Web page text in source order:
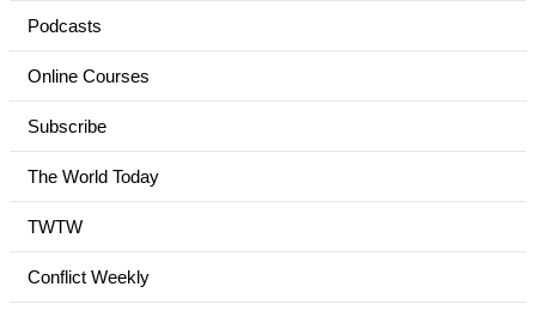
Podcasts
Online Courses
Subscribe
The World Today
TWTW
Conflict Weekly